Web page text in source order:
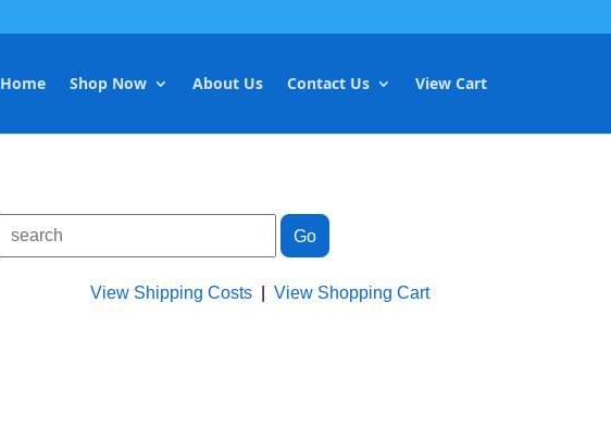
Home Shop Now About Us Contact Us View Cart
View Shipping Costs |View Shopping Cart